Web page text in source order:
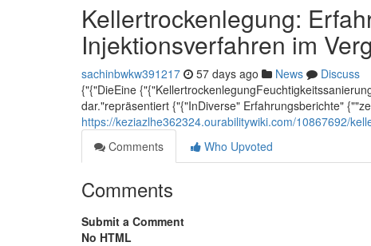
Kellertrockenlegung:
Injektionsverfahren im
sachinbwkw391217 57 days ago News
Discuss
{"{"DieEine
dar."repräsentiert {"{"InDiverse" Erfahrungsberichte"
https://keziazlhe362324.ourabilitywiki.com/10867692/
Comments
Who Upvoted
Comments
Submit a Comment
No HTML